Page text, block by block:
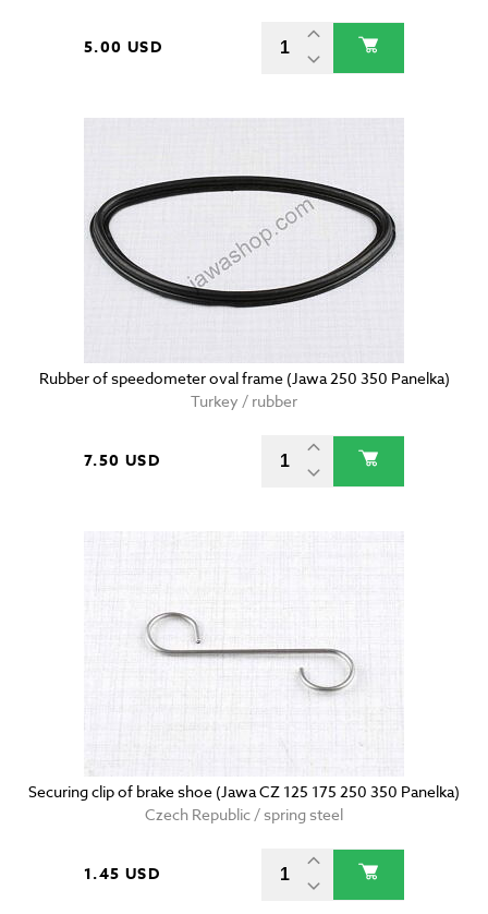
5.00 USD
Rubber of speedometer oval frame (Jawa 250 350 Panelka)
Turkey / rubber
7.50 USD
Securing clip of brake shoe (Jawa CZ 125 175 250 350 Panelka)
Czech Republic / spring steel
1.45 USD